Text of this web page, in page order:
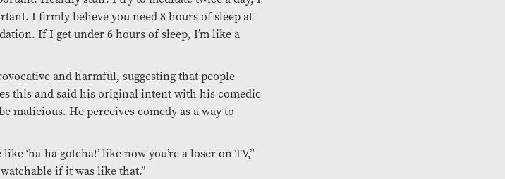
I firmly believe you need 8 hours of sleep at
If I get under 6 hours of sleep, I’m like a
and harmful, suggesting that people
this and said his original intent with his comedic
malicious. He perceives comedy as a way to
‘ha-ha gotcha!’ like now you’re a loser on TV,”
if it was like that.”